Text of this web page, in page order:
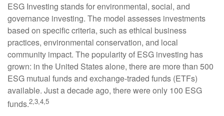
ESG Investing stands for environmental, social, and
governance investing. The model assesses investments
based on specific criteria, such as ethical business
practices, environmental conservation, and local
community impact. The popularity of ESG investing has
grown: in the United States alone, there are more than 500
ESG mutual funds and exchange-traded funds (ETFs)
available. Just a decade ago, there were only 100 ESG
funds.2,3,4,5